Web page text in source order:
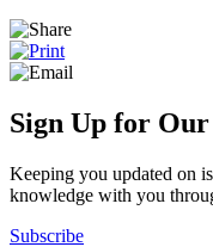
Sign Up for
Keeping you updated on
knowledge with you
Subscribe